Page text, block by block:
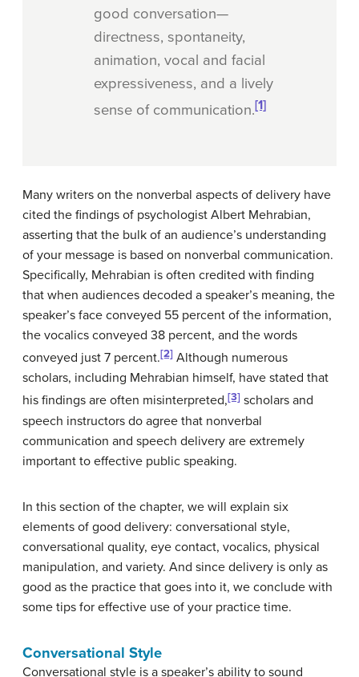
good conversation—
directness, spontaneity,
animation, vocal and facial
expressiveness, and a lively
sense of communication.[1]
Many writers on the nonverbal aspects of delivery have
cited the findings of psychologist Albert Mehrabian,
asserting that the bulk of an audience’s understanding
of your message is based on nonverbal communication.
Specifically, Mehrabian is often credited with finding
that when audiences decoded a speaker’s meaning, the
speaker’s face conveyed 55 percent of the information,
the vocalics conveyed 38 percent, and the words
conveyed just 7 percent.[2] Although numerous
scholars, including Mehrabian himself, have stated that
his findings are often misinterpreted,[3] scholars and
speech instructors do agree that nonverbal
communication and speech delivery are extremely
important to effective public speaking.
In this section of the chapter, we will explain six
elements of good delivery: conversational style,
conversational quality, eye contact, vocalics, physical
manipulation, and variety. And since delivery is only as
good as the practice that goes into it, we conclude with
some tips for effective use of your practice time.
Conversational Style
Conversational style is a speaker’s ability to sound